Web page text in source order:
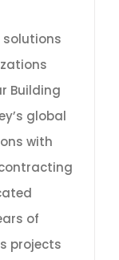
Building
global
with
of
projects